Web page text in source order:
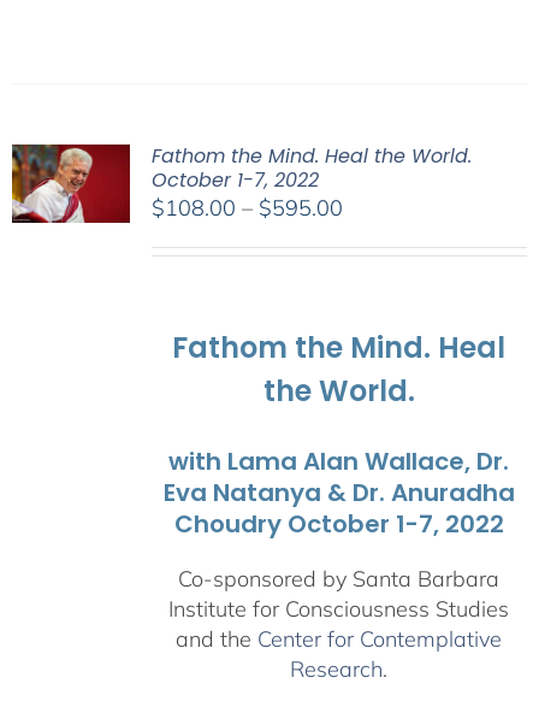
Fathom the Mind. Heal the World.
October 1-7, 2022
$108.00 – $595.00Price
Fathom the Mind. Heal
the World.
with Lama Alan Wallace, Dr.
Eva Natanya & Dr. Anuradha
Choudry October 1-7, 2022
Co-sponsored by Santa Barbara
Institute for Consciousness Studies
and the Center for Contemplative
Research.